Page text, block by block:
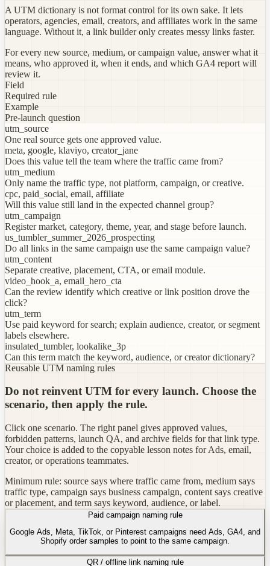
A UTM dictionary is not format control for its own sake. It lets
operators, agencies, email, creators, and affiliates work in the same
language. Without it, a link builder only creates messy links faster.
For every new source, medium, or campaign value, answer what it
means, who approved it, when it ends, and which GA4 report will
review it.
Field
Required rule
Example
Pre-launch question
utm_source
One real source gets one approved value.
meta, google, klaviyo, creator_jane
Does this value tell the team where the traffic came from?
utm_medium
Only name the traffic type, not platform, campaign, or creative.
cpc, paid_social, email, affiliate
Will this value still land in the expected channel group?
utm_campaign
Register market, category, theme, year, and stage before launch.
us_tumbler_summer_2026_prospecting
Do all links in the same campaign use the same campaign value?
utm_content
Separate creative, placement, CTA, or email module.
video_hook_a, email_hero_cta
Can the review identify which creative or link position drove the
click?
utm_term
Use paid keyword for search; explain audience, creator, or segment
labels elsewhere.
insulated_tumbler, lookalike_3p
Can this term match the keyword, audience, or creator dictionary?
Reusable UTM naming rules
Do not reinvent UTM for every launch. Choose the
scenario, then apply the rule.
Click one scenario. The right panel gives approved values,
forbidden patterns, launch QA, and archive fields for that link type.
Your choice is added to the copyable lesson notes for Ads, email,
creator, or operations teammates.
Minimum rule: source says where traffic came from, medium says
traffic type, campaign says business campaign, content says creative
or placement, and term says keyword, audience, or label.
Paid campaign naming rule
Google Ads, Meta, TikTok, or Pinterest campaigns need Ads, GA4, and
Shopify order samples to point to the same campaign.
QR / offline link naming rule